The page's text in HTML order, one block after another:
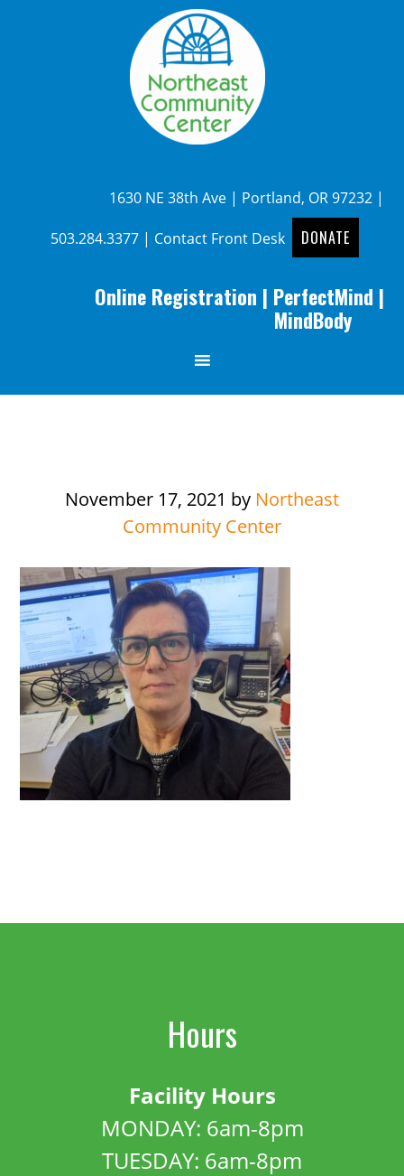
1630 NE 38th Ave | Portland, OR 97232 |
503.284.3377| Contact Front Desk DONATE
Online Registration | PerfectMind |
MindBody
November 17, 2021 by Northeast
Community Center
Hours
Facility Hours
MONDAY: 6am-8pm
TUESDAY: 6am-8pm